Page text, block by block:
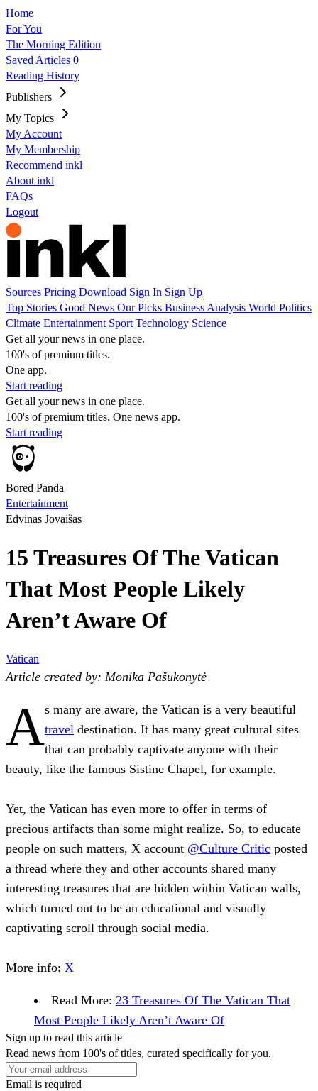
Home
For You
The Morning Edition
Saved Articles 0
Reading History
Publishers
My Topics
My Account
My Membership
Recommend inkl
About inkl
FAQs
Logout
Sources Pricing Download Sign In Sign Up
Top Stories Good News Our Picks Business Analysis World Politics
Climate Entertainment Sport Technology Science
Get all your news in one place.
100's of premium titles.
One app.
Start reading
Get all your news in one place.
100's of premium titles. One news app.
Start reading
Bored Panda
Entertainment
Edvinas Jovaišas
15 Treasures Of The Vatican
That Most People Likely
Aren’t Aware Of
Vatican
Article created by: Monika Pašukonytė
As many are aware, the Vatican is a very beautiful
travel destination. It has many great cultural sites
that can probably captivate anyone with their
beauty, like the famous Sistine Chapel, for example.
Yet, the Vatican has even more to offer in terms of
precious artifacts than some might realize. So, to educate
people on such matters, X account @Culture Critic posted
a thread where they and other accounts shared many
interesting treasures that are hidden within Vatican walls,
which turned out to be an educational and visually
captivating scroll through social media.
More info: X
Read More: 23 Treasures Of The Vatican That
Most People Likely Aren’t Aware Of
Sign up to read this article
Read news from 100's of titles, curated specifically for you.
Email is required